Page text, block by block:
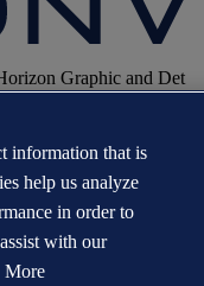
Graphic and Det
in the Det Norske
information that is
help us analyze
in order to
with our
More